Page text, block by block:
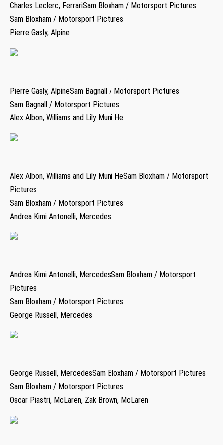
Charles Leclerc, FerrariSam Bloxham / Motorsport Pictures
Sam Bloxham / Motorsport Pictures
Pierre Gasly, Alpine
Pierre Gasly, AlpineSam Bagnall / Motorsport Pictures
Sam Bagnall / Motorsport Pictures
Alex Albon, Williams and Lily Muni He
Alex Albon, Williams and Lily Muni HeSam Bloxham / Motorsport
Pictures
Sam Bloxham / Motorsport Pictures
Andrea Kimi Antonelli, Mercedes
Andrea Kimi Antonelli, MercedesSam Bloxham / Motorsport
Pictures
Sam Bloxham / Motorsport Pictures
George Russell, Mercedes
George Russell, MercedesSam Bloxham / Motorsport Pictures
Sam Bloxham / Motorsport Pictures
Oscar Piastri, McLaren, Zak Brown, McLaren